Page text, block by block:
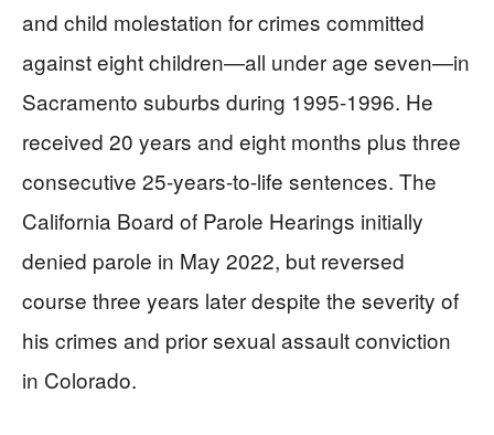
and child molestation for crimes committed
against eight children—all under age seven—in
Sacramento suburbs during 1995-1996. He
received 20 years and eight months plus three
consecutive 25-years-to-life sentences. The
California Board of Parole Hearings initially
denied parole in May 2022, but reversed
course three years later despite the severity of
his crimes and prior sexual assault conviction
in Colorado.